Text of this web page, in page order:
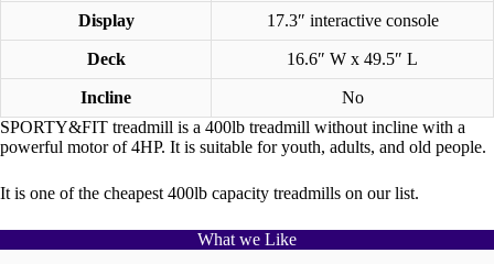
Display 17.3″ interactive console
Deck 16.6″ W x 49.5″ L
Incline
No
SPORTY&FIT treadmill is a 400lb treadmill without incline with a
powerful motor of 4HP. It is suitable for youth, adults, and old people.
It is one of the cheapest 400lb capacity treadmills on our list.
What we Like